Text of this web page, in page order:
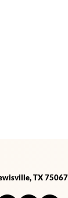
TX 75067